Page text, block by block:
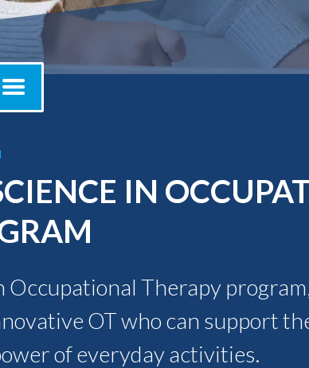
Physical
Medicine
Submit Your Deposit
IN
Occupational Therapy
OT who can support
of everyday activities.